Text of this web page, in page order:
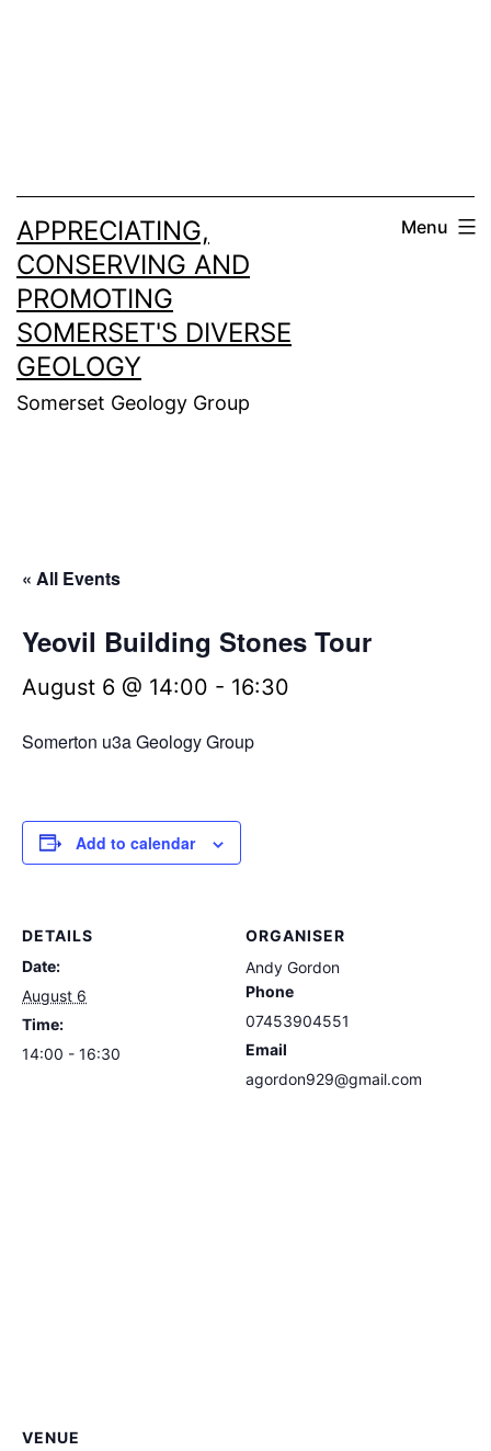
APPRECIATING,
CONSERVING AND
PROMOTING
SOMERSET'S DIVERSE
GEOLOGY
Somerset Geology Group
Menu
« All Events
Yeovil Building Stones Tour
August 6 @ 14:00 - 16:30
Somerton u3a Geology Group
Add to calendar
DETAILS
Date:
August 6
Time:
14:00 - 16:30
ORGANISER
Andy Gordon
Phone
07453904551
Email
agordon929@gmail.com
VENUE